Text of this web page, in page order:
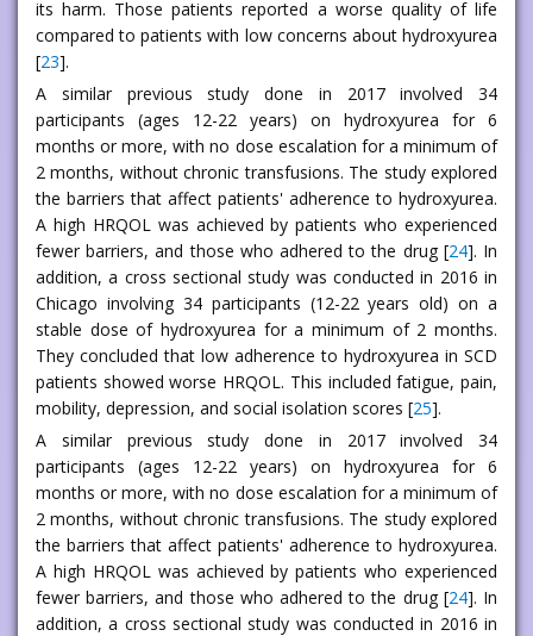
its harm. Those patients reported a worse quality of life
compared to patients with low concerns about hydroxyurea
[23].
A similar previous study done in 2017 involved 34
participants (ages 12-22 years) on hydroxyurea for 6
months or more, with no dose escalation for a minimum of
2 months, without chronic transfusions. The study explored
the barriers that affect patients' adherence to hydroxyurea.
A high HRQOL was achieved by patients who experienced
fewer barriers, and those who adhered to the drug [24]. In
addition, a cross sectional study was conducted in 2016 in
Chicago involving 34 participants (12-22 years old) on a
stable dose of hydroxyurea for a minimum of 2 months.
They concluded that low adherence to hydroxyurea in SCD
patients showed worse HRQOL. This included fatigue, pain,
mobility, depression, and social isolation scores [25].
A similar previous study done in 2017 involved 34
participants (ages 12-22 years) on hydroxyurea for 6
months or more, with no dose escalation for a minimum of
2 months, without chronic transfusions. The study explored
the barriers that affect patients' adherence to hydroxyurea.
A high HRQOL was achieved by patients who experienced
fewer barriers, and those who adhered to the drug [24]. In
addition, a cross sectional study was conducted in 2016 in